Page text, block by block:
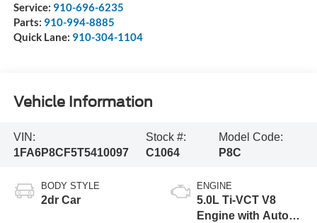
Service: 910-696-6235
Parts: 910-994-8885
Quick Lane: 910-304-1104
Vehicle Information
VIN:
1FA6P8CF5T5410097
Stock #:
C1064
Model Code:
P8C
BODY STYLE
2dr Car
ENGINE
5.0L Ti-VCT V8
Engine with Auto